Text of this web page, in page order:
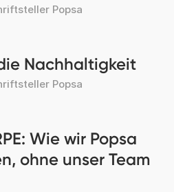
Popsa
Nachhaltigkeit
Popsa
Wie wir Popsa
ohne unser Team